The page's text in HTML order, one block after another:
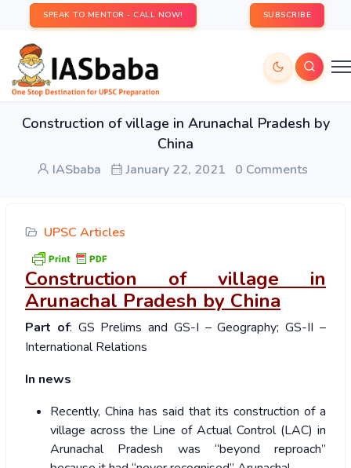
SPEAK TO MENTOR - CALL NOW! SUBSCRIBE
Construction of village in Arunachal Pradesh by
China
IASbaba January 22, 2021 0 Comments
UPSC Articles
Construction of village in
Arunachal Pradesh by China
Part of: GS Prelims and GS-I – Geography; GS-II –
International Relations
In news
Recently, China has said that its construction of a
village across the Line of Actual Control (LAC) in
Arunachal Pradesh was “beyond reproach”